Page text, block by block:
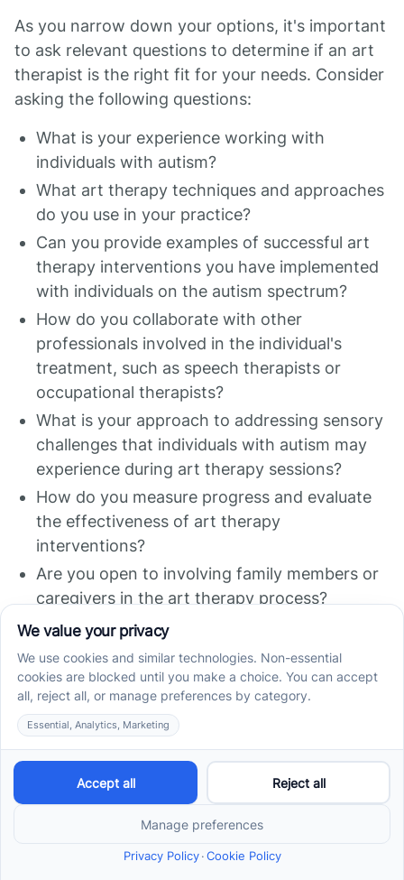
As you narrow down your options, it's important
to ask relevant questions to determine if an art
therapist is the right fit for your needs. Consider
asking the following questions:
What is your experience working with
individuals with autism?
What art therapy techniques and approaches
do you use in your practice?
Can you provide examples of successful art
therapy interventions you have implemented
with individuals on the autism spectrum?
How do you collaborate with other
professionals involved in the individual's
treatment, such as speech therapists or
occupational therapists?
What is your approach to addressing sensory
challenges that individuals with autism may
experience during art therapy sessions?
How do you measure progress and evaluate
the effectiveness of art therapy
interventions?
Are you open to involving family members or
caregivers in the art therapy process?
Asking these questions will help you assess the
therapist's expertise, approach, and
compatibility with your goals and expectations
for art therapy.
Resources for Finding Art
Therapy Services